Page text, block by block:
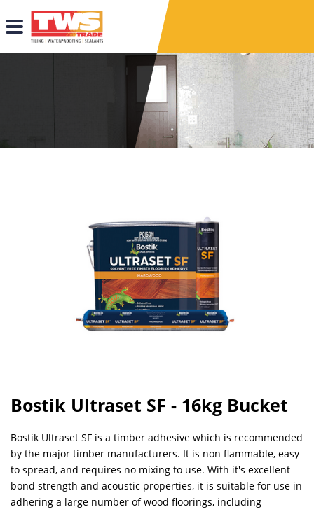
Bostik Ultraset SF - 16kg Bucket
Bostik Ultraset SF is a timber adhesive which is recommended
by the major timber manufacturers. It is non flammable, easy
to spread, and requires no mixing to use. With it's excellent
bond strength and acoustic properties, it is suitable for use in
adhering a large number of wood floorings, including